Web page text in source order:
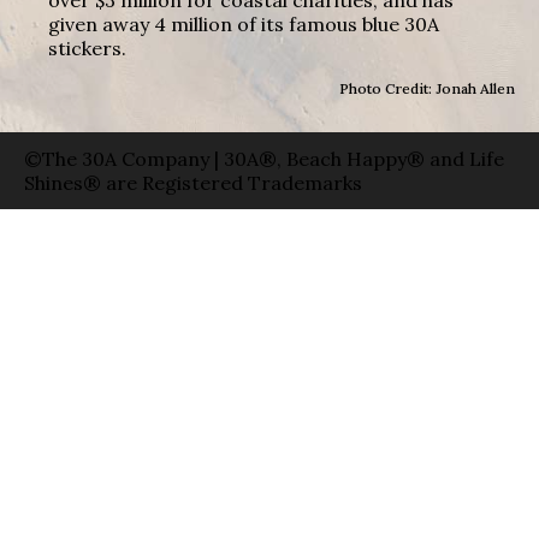
given away 4 million of its famous blue 30A
stickers.
Photo Credit: Jonah Allen
©The 30A Company | 30A®, Beach Happy® and Life
Shines® are Registered Trademarks